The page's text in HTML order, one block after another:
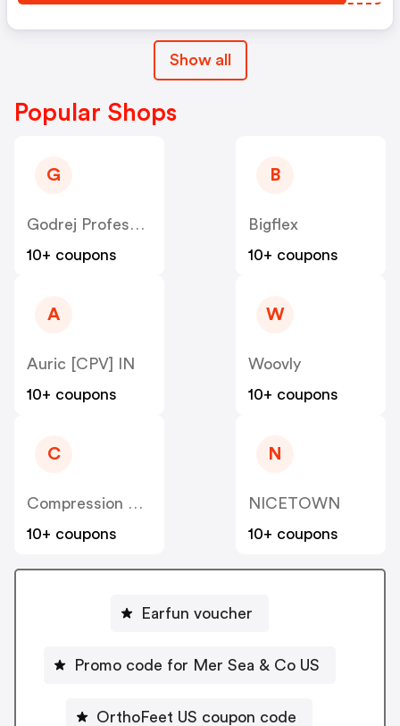
Show all
Popular Shops
G
Godrej Professional [CPS] IN
10+ coupons
B
Bigflex
10+ coupons
A
Auric [CPV] IN
10+ coupons
W
Woovly
10+ coupons
C
Compression Sale
10+ coupons
N
NICETOWN
10+ coupons
Earfun voucher
Promo code for Mer Sea & Co US
OrthoFeet US coupon code